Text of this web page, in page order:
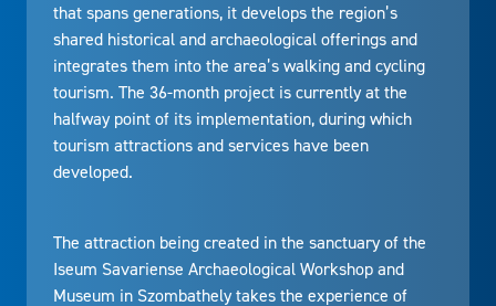
that spans generations, it develops the region’s
shared historical and archaeological offerings and
integrates them into the area’s walking and cycling
tourism. The 36-month project is currently at the
halfway point of its implementation, during which
tourism attractions and services have been
developed.
The attraction being created in the sanctuary of the
Iseum Savariense Archaeological Workshop and
Museum in Szombathely takes the experience of